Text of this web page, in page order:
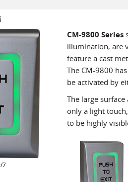
7
CM-9800 Series
illumination, are
feature a cast
The CM-9800
be activated by
The large
only a light
to be highly